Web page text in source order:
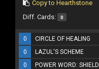
Copy to Hearthstone
Diff. Cards: 0
0 CIRCLE OF HEALING
0
LAZUL'S SCHEME
0
POWER WORD: SHIELD